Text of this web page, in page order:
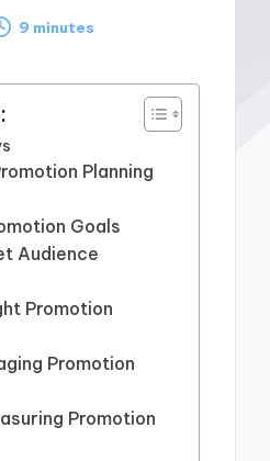
9 minutes
Planning
Goals
Audience
Promotion
Promotion
Promotion